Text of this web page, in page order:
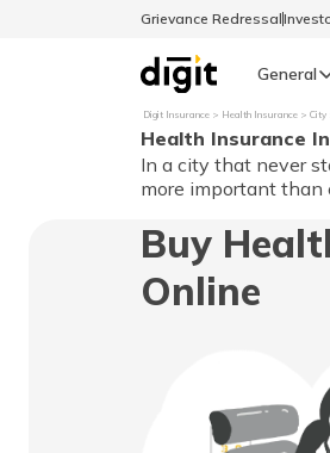
Grievance Redressal
General
Select
English
বাংলা (Bengali)
മലയാളം
Digit Insurance Health Insurance City
Health Insurance
In a city that never
more important than
Buy
Online